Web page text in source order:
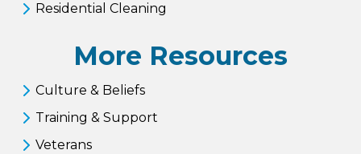
Residential Cleaning
More Resources
Culture & Beliefs
Training & Support
Veterans